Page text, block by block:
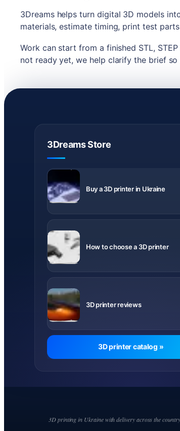
3Dreams helps turn digital 3D models
materials, estimate timing, print test
Work can start from a finished STL,
not ready yet, we help clarify the brief
3Dreams Store
Buy a 3D printer in Ukraine
across
Ukraine
How to choose a 3D printer
What to
know before
buying
3D printer reviews
Videos and
notes about
printer
models
3D printer catalog »
3D printing in Ukraine with delivery across the country.